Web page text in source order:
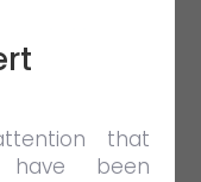
that
have been